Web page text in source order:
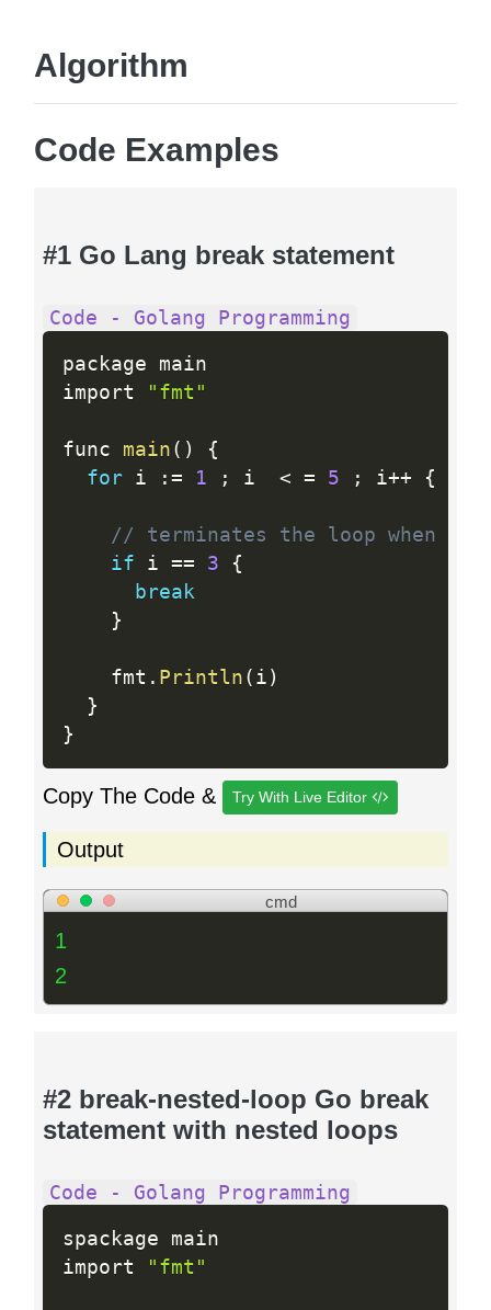
Algorithm
Code Examples
#1 Go Lang break statement
Code - Golang Programming
package main
import
"fmt"
func main ( )
{
for i : = 1 ; i < = 5 ; i++ {
// terminates the loop when i
if i == 3
{
break
}
    fmt
. Println ( i )
}
}
Copy The Code & Try With Live Editor
Output
cmd
1
2
#2 break-nested-loop Go break
statement with nested loops
Code - Golang Programming
spackage main
import
"fmt"